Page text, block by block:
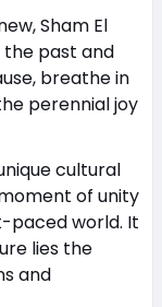
Sham El
the past and
breathe in
perennial joy
cultural
of unity
paced world. It
lies the
and